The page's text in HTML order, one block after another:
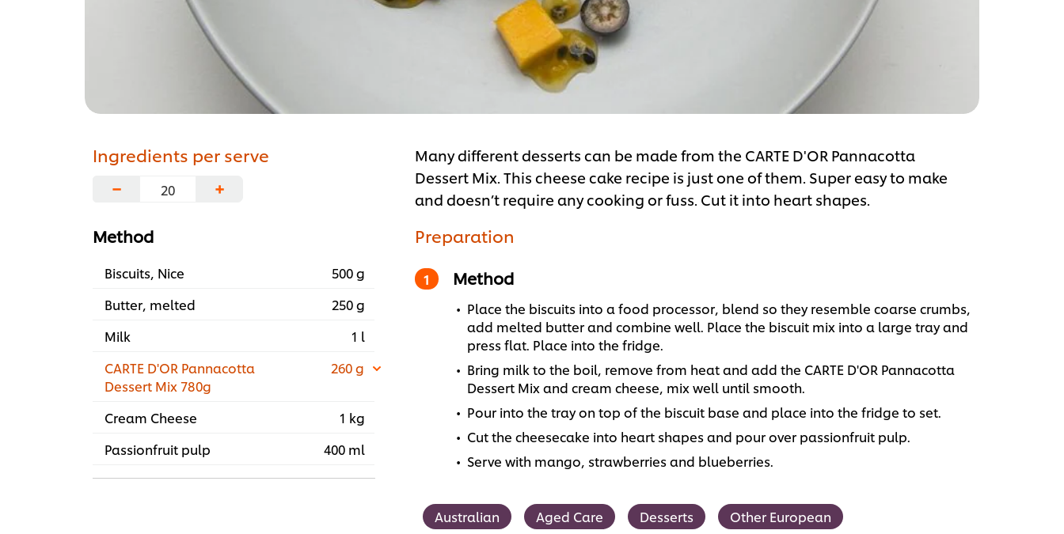
Ingredients per serve
−
+
Method
Biscuits, Nice
500 g
Butter, melted
250 g
Milk
1 l
CARTE D'OR Pannacotta
Dessert Mix 780g
260 g
Cream Cheese
1 kg
Passionfruit pulp
400 ml
Many different desserts can be made from the CARTE D'OR Pannacotta
Dessert Mix. This cheese cake recipe is just one of them. Super easy to make
and doesn’t require any cooking or fuss. Cut it into heart shapes.
Preparation
Method
Place the biscuits into a food processor, blend so they resemble coarse crumbs,
add melted butter and combine well. Place the biscuit mix into a large tray and
press flat. Place into the fridge.
Bring milk to the boil, remove from heat and add the CARTE D'OR Pannacotta
Dessert Mix and cream cheese, mix well until smooth.
Pour into the tray on top of the biscuit base and place into the fridge to set.
Cut the cheesecake into heart shapes and pour over passionfruit pulp.
Serve with mango, strawberries and blueberries.
Australian Aged Care Desserts Other European